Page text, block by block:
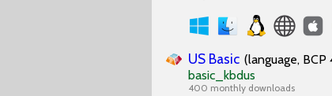
US Basic (language, BCP
basic_kbdus
400 monthly downloads